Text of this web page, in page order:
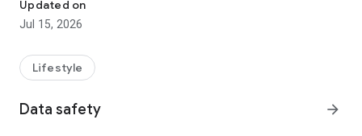
U Jetso – A one-stop shop for gifts, discounts, rewards,
receive a welcome bonus of 150 U Fun points for exciting
rewards!
Member Exclusive Activities – Enjoy exclusive free offers and
Updated on
Jul 15, 2026
Lifestyle
Data safety arrow_forward